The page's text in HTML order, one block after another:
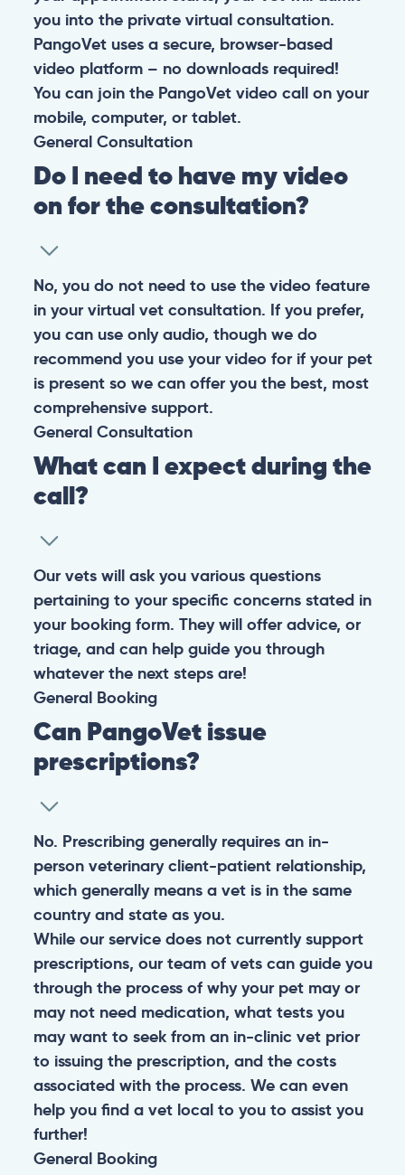
you into the private virtual consultation.
PangoVet uses a secure, browser-based
video platform – no downloads required!
You can join the PangoVet video call on your
mobile, computer, or tablet.
General Consultation
Do I need to have my video
on for the consultation?
No, you do not need to use the video feature
in your virtual vet consultation. If you prefer,
you can use only audio, though we do
recommend you use your video for if your pet
is present so we can offer you the best, most
comprehensive support.
General Consultation
What can I expect during the
call?
Our vets will ask you various questions
pertaining to your specific concerns stated in
your booking form. They will offer advice, or
triage, and can help guide you through
whatever the next steps are!
General Booking
Can PangoVet issue
prescriptions?
No. Prescribing generally requires an in-
person veterinary client-patient relationship,
which generally means a vet is in the same
country and state as you.
While our service does not currently support
prescriptions, our team of vets can guide you
through the process of why your pet may or
may not need medication, what tests you
may want to seek from an in-clinic vet prior
to issuing the prescription, and the costs
associated with the process. We can even
help you find a vet local to you to assist you
further!
General Booking